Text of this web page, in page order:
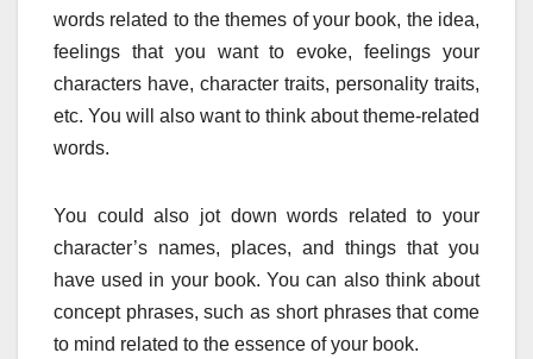
words related to the themes of your book, the idea,
feelings that you want to evoke, feelings your
characters have, character traits, personality traits,
etc. You will also want to think about theme-related
words.
You could also jot down words related to your
character’s names, places, and things that you
have used in your book. You can also think about
concept phrases, such as short phrases that come
to mind related to the essence of your book.